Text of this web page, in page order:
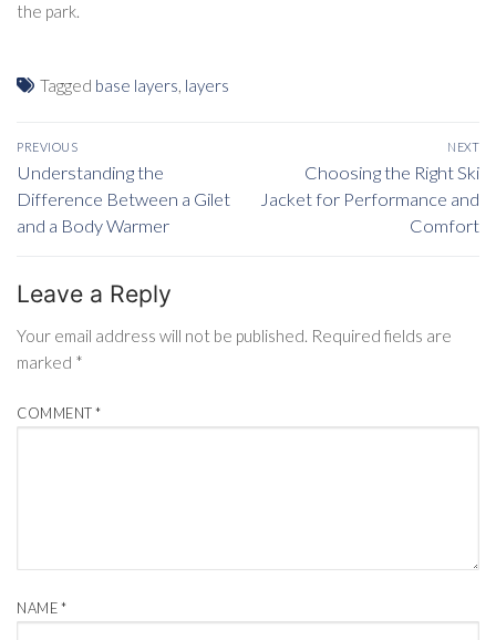
the park.
Tagged base layers, layers
Post
navigation
PREVIOUS
Previous
post:
Understanding the
Difference Between a Gilet
and a Body Warmer
NEXT
Next
post:
Choosing the Right Ski
Jacket for Performance and
Comfort
Leave a Reply
Your email address will not be published. Required fields are
marked *
COMMENT*
NAME*